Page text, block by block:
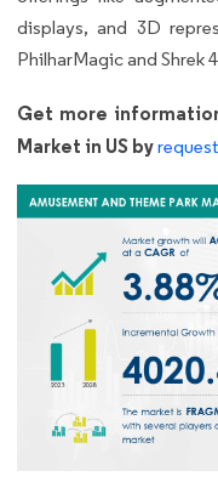
displays, and 3D
PhilharMagic and Shrek
Get more
Market in US by